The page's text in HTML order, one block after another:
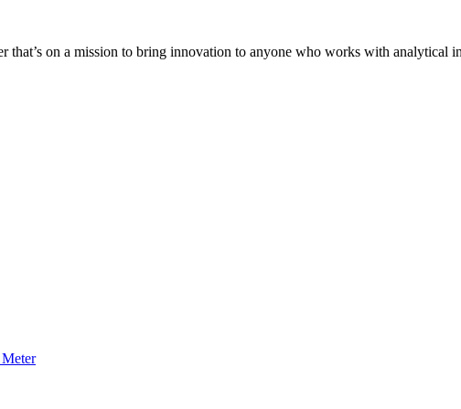
that’s on a mission to bring innovation to anyone who works with analytical